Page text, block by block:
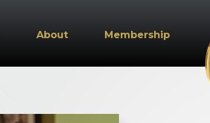
About Membership